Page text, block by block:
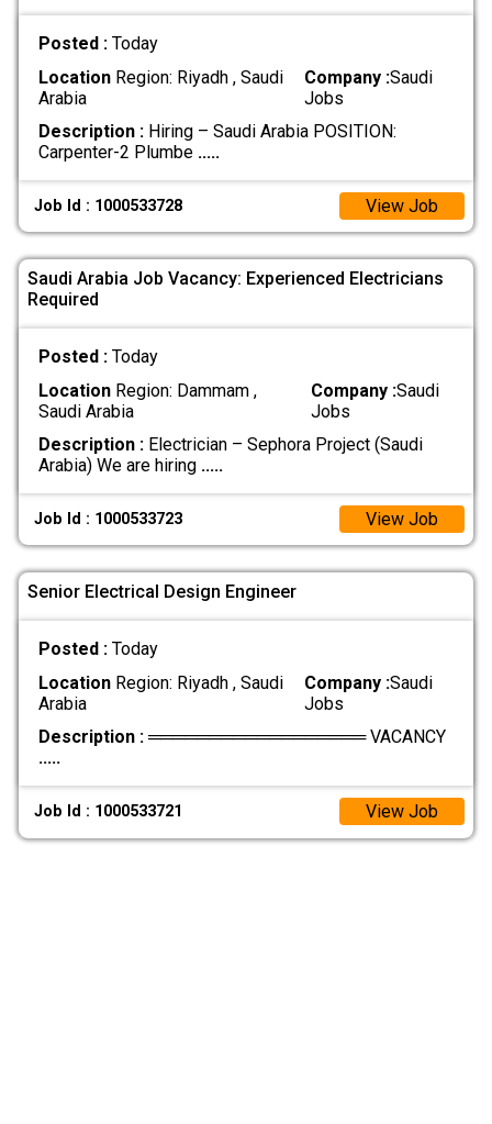
Posted : Today
LocationRegion: Riyadh , Saudi
Arabia
Company :Saudi
Jobs
Description :Hiring – Saudi Arabia POSITION:
Carpenter-2 Plumbe .....
Job Id : 1000533728 View Job
Saudi Arabia Job Vacancy: Experienced Electricians
Required
Posted : Today
LocationRegion: Dammam ,
Saudi Arabia
Company :Saudi
Jobs
Description :Electrician – Sephora Project (Saudi
Arabia) We are hiring .....
Job Id : 1000533723 View Job
Senior Electrical Design Engineer
Posted : Today
LocationRegion: Riyadh , Saudi
Arabia
Company :Saudi
Jobs
Description :══════════════════ VACANCY
.....
Job Id : 1000533721 View Job